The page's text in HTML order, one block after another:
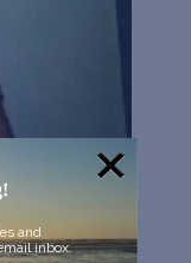
and
inbox.